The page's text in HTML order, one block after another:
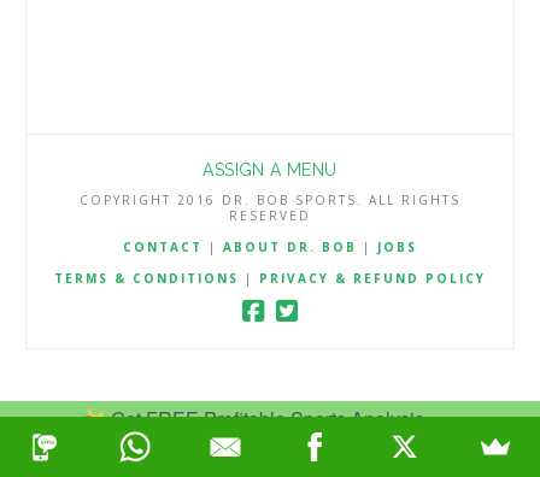
Get FREE Profitable Sports Analysis.
Join Now
ASSIGN A MENU
COPYRIGHT 2016 DR. BOB SPORTS. ALL RIGHTS
RESERVED
CONTACT
| ABOUT DR. BOB | JOBS
TERMS & CONDITIONS
| PRIVACY & REFUND POLICY